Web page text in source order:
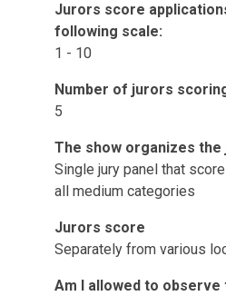
Jurors score
following scale:
1 - 10
Number of jurors
5
The show organizes
Single jury panel that
all medium categories
Jurors score
Separately from various
Am I allowed to